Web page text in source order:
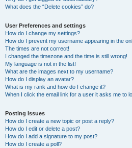
What does the “Delete cookies” do?
User Preferences and settings
How do I change my settings?
How do I prevent my username appearing in the
The times are not correct!
I changed the timezone and the time is still wrong!
My language is not in the list!
What are the images next to my username?
How do I display an avatar?
What is my rank and how do I change it?
When I click the email link for a user it asks me to
Posting Issues
How do I create a new topic or post a reply?
How do I edit or delete a post?
How do I add a signature to my post?
How do I create a poll?